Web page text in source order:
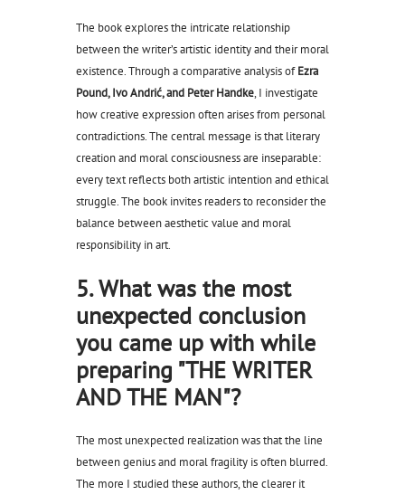
The book explores the intricate relationship
between the writer’s artistic identity and their moral
existence. Through a comparative analysis ofEzra
Pound, Ivo Andrić, and Peter Handke, I investigate
how creative expression often arises from personal
contradictions. The central message is that literary
creation and moral consciousness are inseparable:
every text reflects both artistic intention and ethical
struggle. The book invites readers to reconsider the
balance between aesthetic value and moral
responsibility in art.
5. What was the most
unexpected conclusion
you came up with while
preparing "THE WRITER
AND THE MAN"?
The most unexpected realization was that the line
between genius and moral fragility is often blurred.
The more I studied these authors, the clearer it